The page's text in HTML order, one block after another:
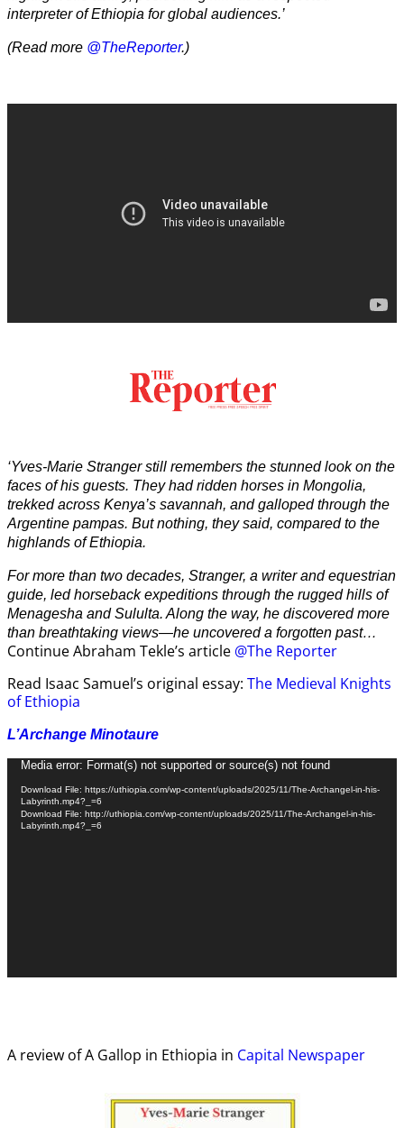
interpreter of Ethiopia for global audiences.’
(Read more @TheReporter.)
‘Yves-Marie Stranger still remembers the stunned look on the
faces of his guests. They had ridden horses in Mongolia,
trekked across Kenya’s savannah, and galloped through the
Argentine pampas. But nothing, they said, compared to the
highlands of Ethiopia.
For more than two decades, Stranger, a writer and equestrian
guide, led horseback expeditions through the rugged hills of
Menagesha and Sululta. Along the way, he discovered more
than breathtaking views—he uncovered a forgotten past…
Continue Abraham Tekle’s article @The Reporter
Read Isaac Samuel’s original essay: The Medieval Knights
of Ethiopia
L’Archange Minotaure
Video
Player
Media error: Format(s) not supported or source(s) not found
Download File: https://uthiopia.com/wp-content/uploads/2025/11/The-Archangel-in-his-
Labyrinth.mp4?_=6
Download File: http://uthiopia.com/wp-content/uploads/2025/11/The-Archangel-in-his-
Labyrinth.mp4?_=6
A review of A Gallop in Ethiopia in Capital Newspaper